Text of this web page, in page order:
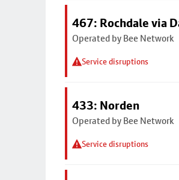
467: Rochdale via
Operated by Bee Network
Service disruptions
433: Norden
Operated by Bee Network
Service disruptions